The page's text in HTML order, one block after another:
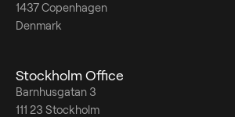
1437 Copenhagen
Denmark
Stockholm Office
Barnhusgatan 3
111 23 Stockholm